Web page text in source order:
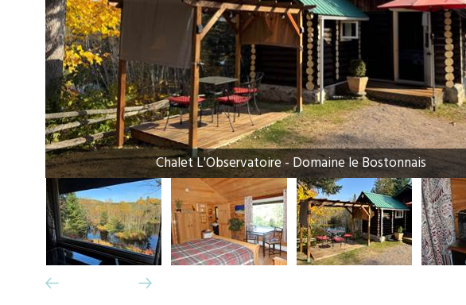
Chalet L'Observatoire - Domaine le Bostonnais